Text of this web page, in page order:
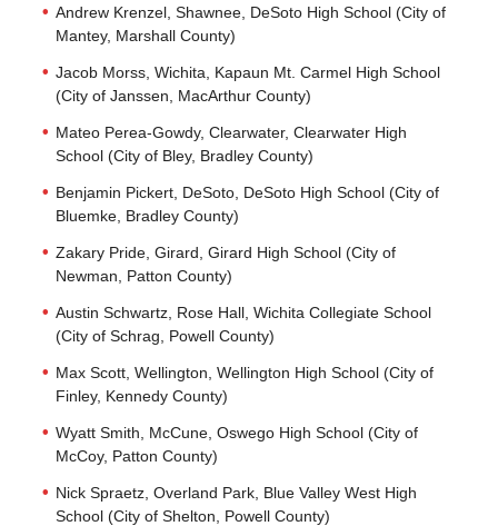
Andrew Krenzel, Shawnee, DeSoto High School (City of
Mantey, Marshall County)
Jacob Morss, Wichita, Kapaun Mt. Carmel High School
(City of Janssen, MacArthur County)
Mateo Perea-Gowdy, Clearwater, Clearwater High
School (City of Bley, Bradley County)
Benjamin Pickert, DeSoto, DeSoto High School (City of
Bluemke, Bradley County)
Zakary Pride, Girard, Girard High School (City of
Newman, Patton County)
Austin Schwartz, Rose Hall, Wichita Collegiate School
(City of Schrag, Powell County)
Max Scott, Wellington, Wellington High School (City of
Finley, Kennedy County)
Wyatt Smith, McCune, Oswego High School (City of
McCoy, Patton County)
Nick Spraetz, Overland Park, Blue Valley West High
School (City of Shelton, Powell County)